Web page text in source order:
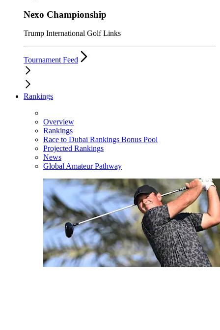
Nexo Championship
Trump International Golf Links
Tournament Feed
Rankings
Overview
Rankings
Race to Dubai Rankings Bonus Pool
Projected Rankings
News
Global Amateur Pathway